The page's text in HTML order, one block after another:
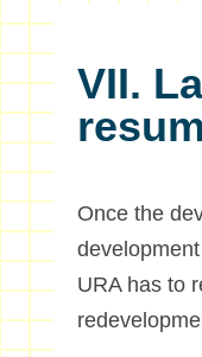
VII.
Once the
URA has to